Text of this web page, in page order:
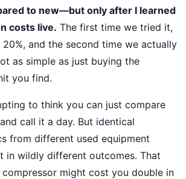
to new—but only after I learned
costs live. The first time we tried it,
and the second time we actually
as simple as just buying the
you find.
to think you can just compare
call it a day. But identical
from different used equipment
in wildly different outcomes. That
might cost you double in